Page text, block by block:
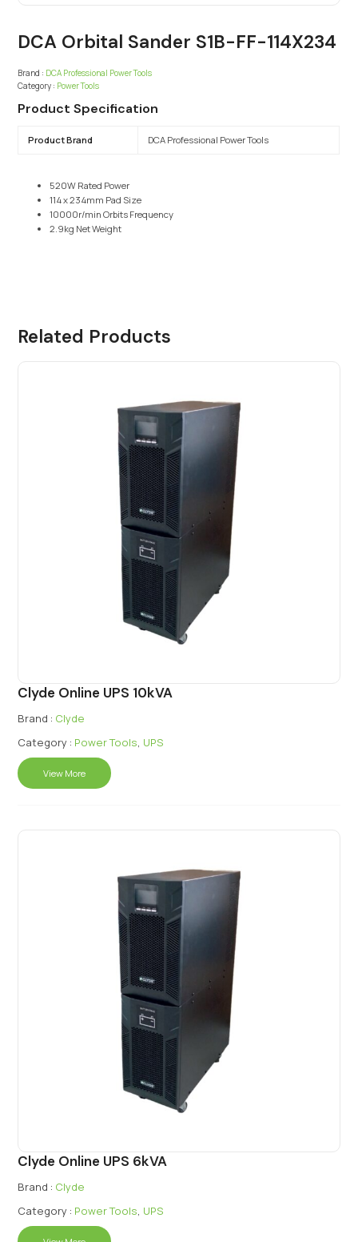
DCA Orbital Sander S1B-FF-114X234
Brand : DCA Professional Power Tools
Category : Power Tools
Product Specification
Product Brand DCA Professional Power Tools
520W Rated Power
114 x 234mm Pad Size
10000r/min Orbits Frequency
2.9kg Net Weight
Related Products
Clyde Online UPS 10kVA
Brand : Clyde
Category : Power Tools, UPS
View More
Clyde Online UPS 6kVA
Brand : Clyde
Category : Power Tools, UPS